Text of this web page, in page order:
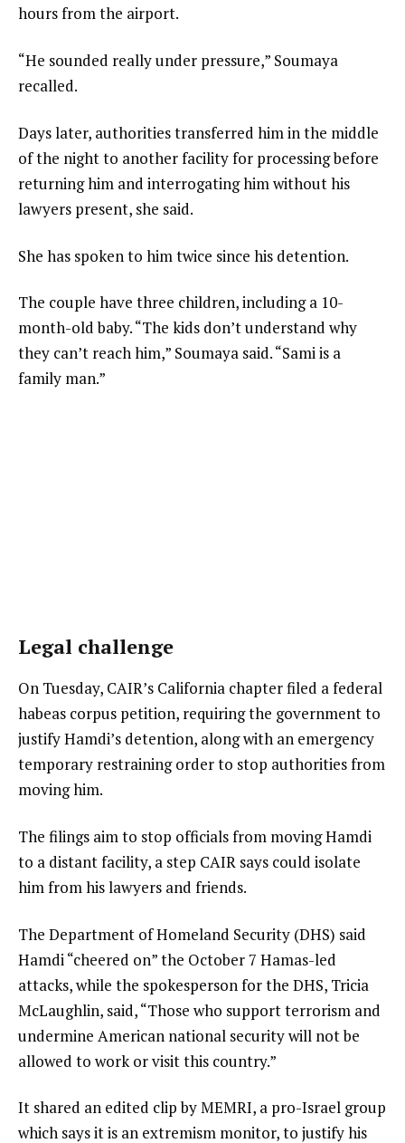
hours from the airport.
“He sounded really under pressure,” Soumaya
recalled.
Days later, authorities transferred him in the middle
of the night to another facility for processing before
returning him and interrogating him without his
lawyers present, she said.
She has spoken to him twice since his detention.
The couple have three children, including a 10-
month-old baby. “The kids don’t understand why
they can’t reach him,” Soumaya said. “Sami is a
family man.”
Legal challenge
On Tuesday, CAIR’s California chapter filed a federal
habeas corpus petition, requiring the government to
justify Hamdi’s detention, along with an emergency
temporary restraining order to stop authorities from
moving him.
The filings aim to stop officials from moving Hamdi
to a distant facility, a step CAIR says could isolate
him from his lawyers and friends.
The Department of Homeland Security (DHS) said
Hamdi “cheered on” the October 7 Hamas-led
attacks, while the spokesperson for the DHS, Tricia
McLaughlin, said, “Those who support terrorism and
undermine American national security will not be
allowed to work or visit this country.”
It shared an edited clip by MEMRI, a pro-Israel group
which says it is an extremism monitor, to justify his